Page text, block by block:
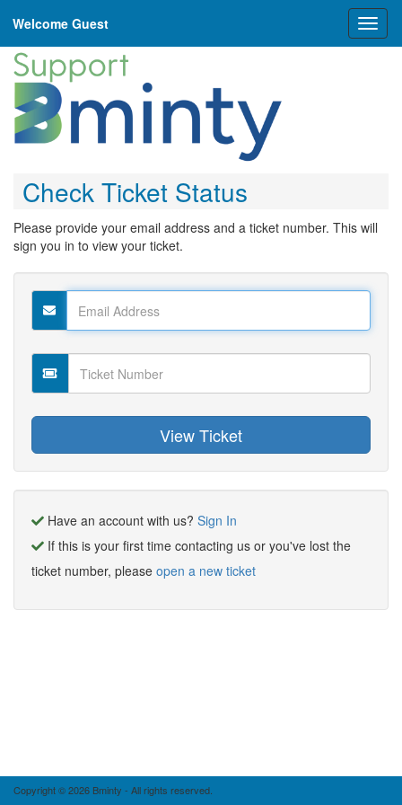
Welcome Guest
Check Ticket Status
Please provide your email address and a ticket number. This will
sign you in to view your ticket.
Have an account with us? Sign In
If this is your first time contacting us or you've lost the
ticket number, please open a new ticket
Copyright © 2026 Bminty - All rights reserved.